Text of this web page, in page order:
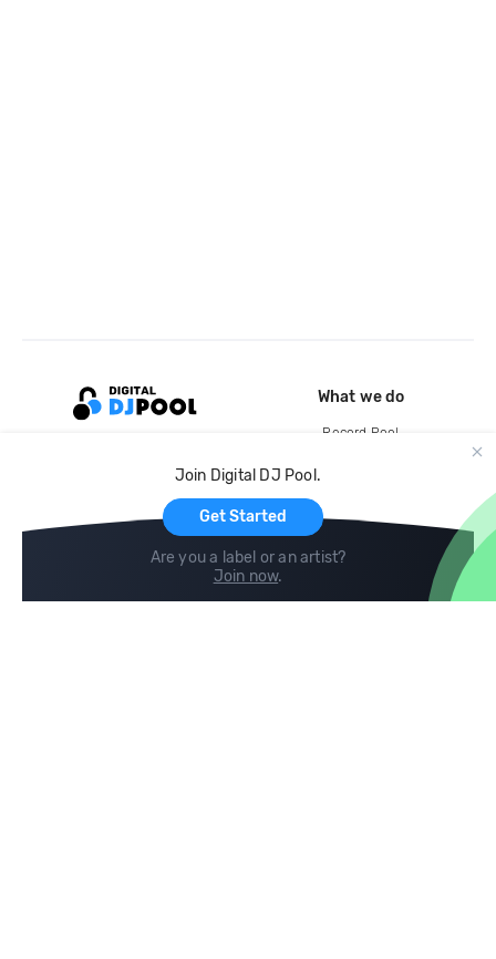
Join Digital DJ Pool.
Get Started
Are you a label or an artist?
Join now.
What we do
Record Pool